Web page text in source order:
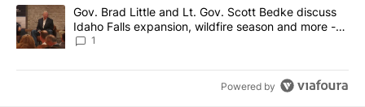
A trending article titled "Gov. Brad Little and Lt. Gov. Scott
Gov. Brad Little and Lt. Gov. Scott Bedke discuss
Idaho Falls expansion, wildfire season and more -
Local News 8
1
Powered by